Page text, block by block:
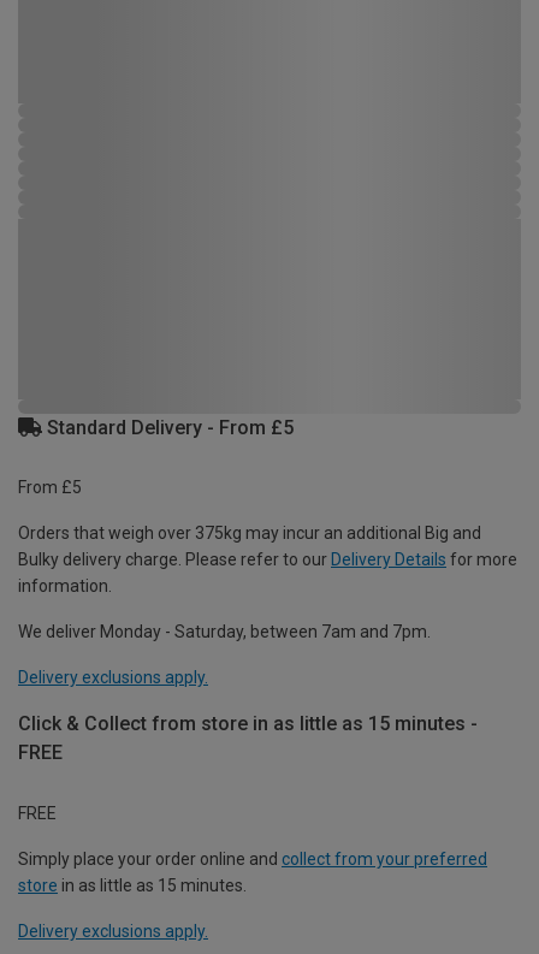
Standard Delivery - From £5
From £5
Orders that weigh over 375kg may incur an additional Big and
Bulky delivery charge. Please refer to our Delivery Details for more
information.
We deliver Monday - Saturday, between 7am and 7pm.
Delivery exclusions apply.
Click & Collect from store in as little as 15 minutes -
FREE
FREE
Simply place your order online and collect from your preferred
store in as little as 15 minutes.
Delivery exclusions apply.